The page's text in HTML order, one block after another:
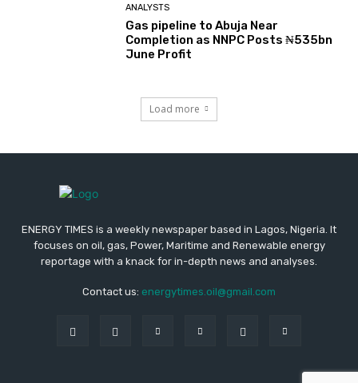
ANALYSTS
Gas pipeline to Abuja Near
Completion as NNPC Posts ₦535bn
June Profit
Load more
ENERGY TIMES is a weekly newspaper based in Lagos, Nigeria. It
focuses on oil, gas, Power, Maritime and Renewable energy
reportage with a knack for in-depth news and analyses.
Contact us: energytimes.oil@gmail.com